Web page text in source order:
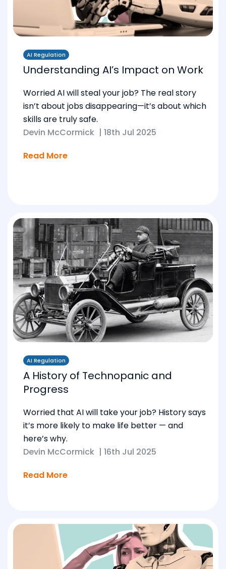
AI Regulation
Understanding AI’s Impact on Work
Worried AI will steal your job? The real story
isn’t about jobs disappearing—it’s about which
skills are truly safe.
Devin McCormick | 18th Jul 2025
Read More
AI Regulation
A History of Technopanic and
Progress
Worried that AI will take your job? History says
it’s more likely to make life better — and
here’s why.
Devin McCormick | 16th Jul 2025
Read More